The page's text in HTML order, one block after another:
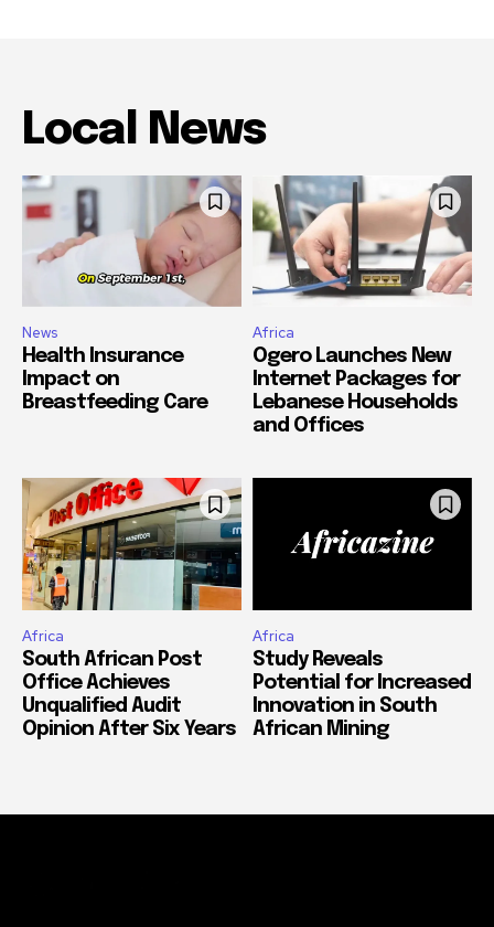
Local News
News
Health Insurance
Impact on
Breastfeeding Care
Africa
Ogero Launches New
Internet Packages for
Lebanese Households
and Offices
Africa
South African Post
Office Achieves
Unqualified Audit
Opinion After Six Years
Africa
Study Reveals
Potential for Increased
Innovation in South
African Mining